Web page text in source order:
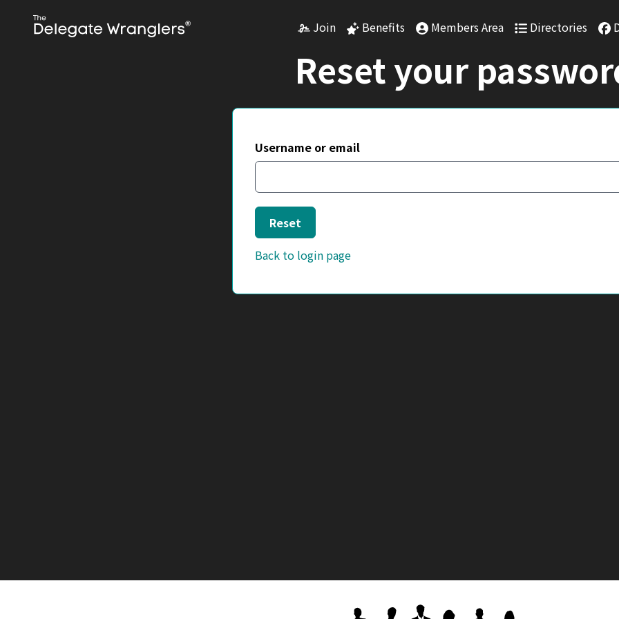
Skip to main content
Join Benefits Members Area Directories
Reset your
Username or email
Reset
Back to login page